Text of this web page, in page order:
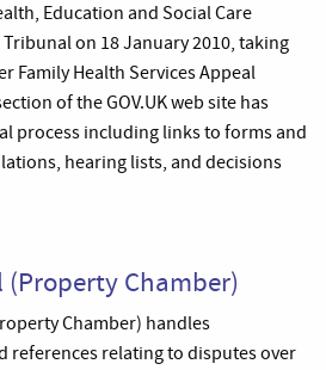
Education and Social Care
on 18 January 2010, taking
Family Health Services Appeal
of the GOV.UK web site has
process including links to forms and
hearing lists, and decisions
Chamber)
Chamber) handles
references relating to disputes over